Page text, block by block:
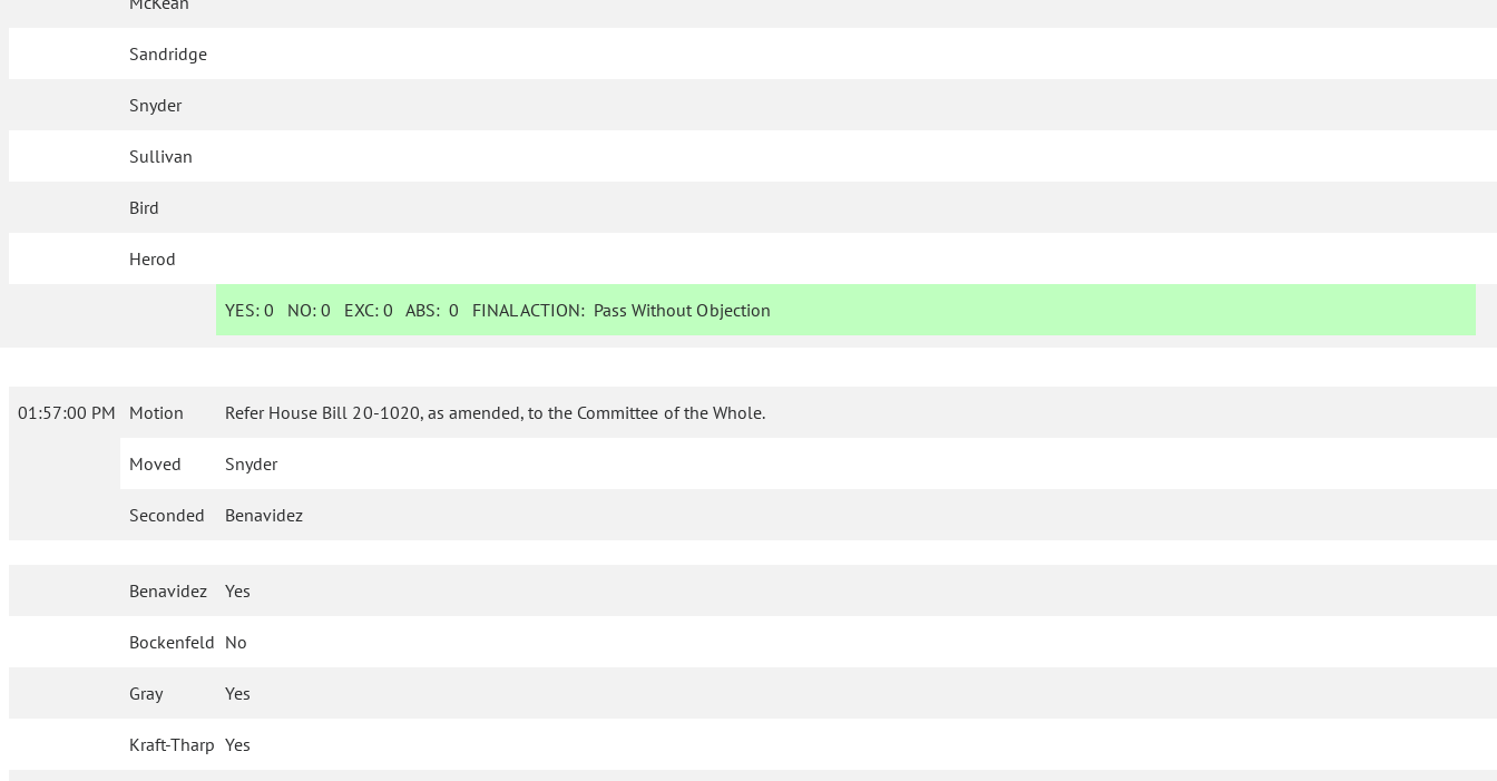
Sandridge
Snyder
Sullivan
Bird
Herod
YES: 0 NO:0 EXC:0 ABS:0 FINAL ACTION: Pass Without Objection
01:57:00 PM Motion Refer House Bill 20-1020, as amended, to the Committee of the Whole.
Moved Snyder
Seconded Benavidez
Benavidez Yes
Bockenfeld No
Gray Yes
Kraft-Tharp Yes